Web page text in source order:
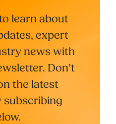
learn about
expert
news with
Don’t
the latest
subscribing